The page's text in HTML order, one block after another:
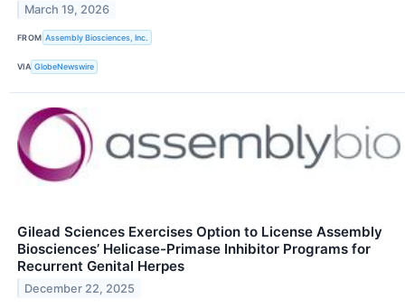
March 19, 2026
FROM Assembly Biosciences, Inc.
VIA GlobeNewswire
Gilead Sciences Exercises Option to License Assembly
Biosciences’ Helicase-Primase Inhibitor Programs for
Recurrent Genital Herpes
December 22, 2025